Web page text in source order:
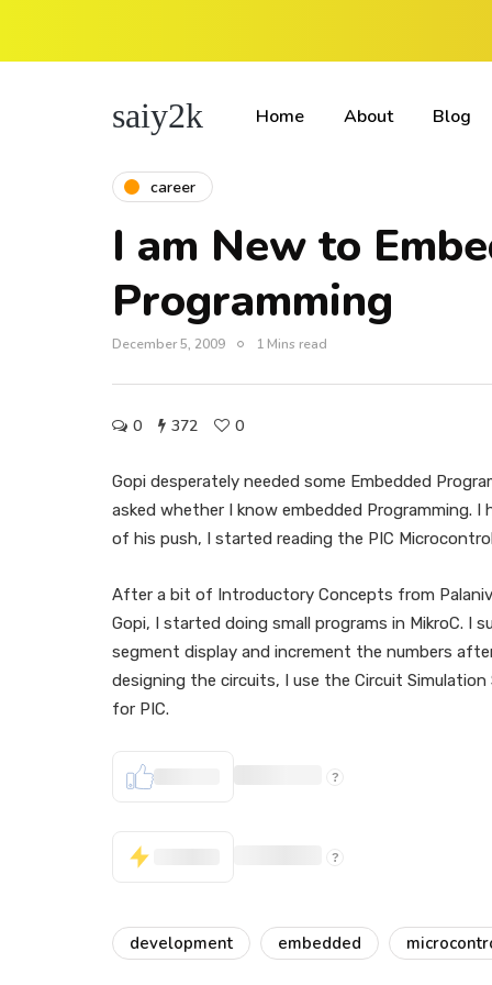
saiy2k Home About Blog
career
I am New to
Programming
December 5, 2009 1 Mins read
0 372 0
Gopi desperately needed some Embedded
asked whether I know embedded Programming.
of his push, I started reading the PIC
After a bit of Introductory Concepts from
Gopi, I started doing small programs in MikroC. I
segment display and increment the numbers
designing the circuits, I use the Circuit
for PIC.